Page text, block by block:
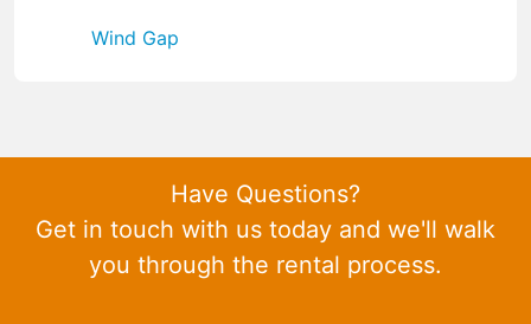
Wind Gap
Have Questions?
Get in touch with us today and we'll walk
you through the rental process.